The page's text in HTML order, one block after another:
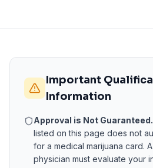
Important
Information
Approval is Not Guaranteed.
listed on this page does not
for a medical marijuana card.
physician must evaluate your